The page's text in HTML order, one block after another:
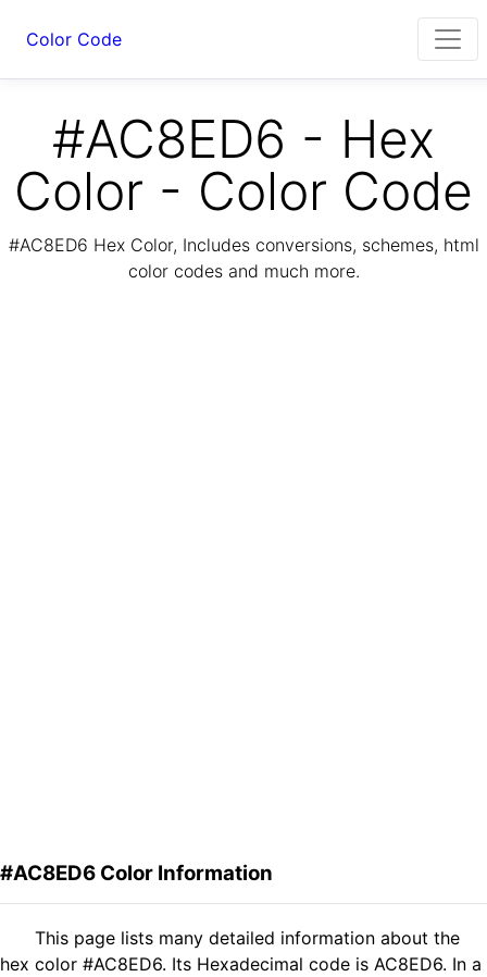
Color Code
#AC8ED6 - Hex
Color - Color Code
#AC8ED6 Hex Color, Includes conversions, schemes, html
color codes and much more.
#AC8ED6 Color Information
This page lists many detailed information about the
hex color #AC8ED6. Its Hexadecimal code is AC8ED6. In a